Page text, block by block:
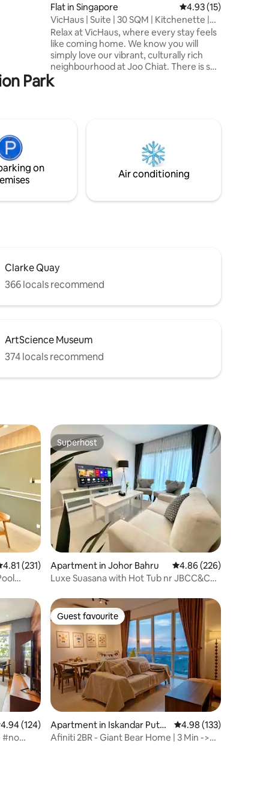
Flat in Singapore 4.93 out of 5
4.93 (15)
VicHaus | Suite | 30 SQM | Kitchenette |
East
Relax at VicHaus, where every stay feels
like coming home. We know you will
simply love our vibrant, culturally rich
neighbourhood at Joo Chiat. There is so
much to do here, whether you are a
foodie, a beach lover, or a shopaholic.
having a BBQ with your loved ones on our
rooftop. Here at VicHaus, we want you
to enjoy every day of your stay. Check us
Park
on
Air conditioning
Clarke Quay
366 locals recommend
ArtScience Museum
374 locals recommend
out of 5 average rating, 231 reviews
4.81 (231)
Superhost
Superhost
Apartment in Johor Bahru 4.86 out of 5 average
4.86 (226)
Luxe Suasana with Hot Tub nr JBCC&CS
out of 5 average rating, 124 reviews
4.94 (124)
#no
Guest favourite
Guest favourite
Apartment in Iskandar Puter
i
4.98 out of 5 average
4.98 (133)
Afiniti 2BR - Giant Bear Home | 3 Min ->